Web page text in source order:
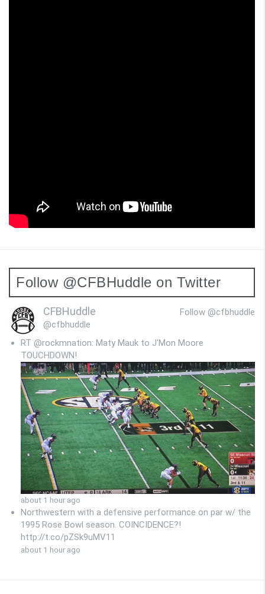
Follow @CFBHuddle on Twitter
Follow @cfbhuddle
CFBHuddle
@cfbhuddle
RT @rockmnation: Maty Mauk to J'Mon Moore
TOUCHDOWN!
about 1 hour ago
Northwestern with a defensive performance on par w/ the
1995 Rose Bowl season. COINCIDENCE?!
http://t.co/pZSk9uMV11
about 1 hour ago